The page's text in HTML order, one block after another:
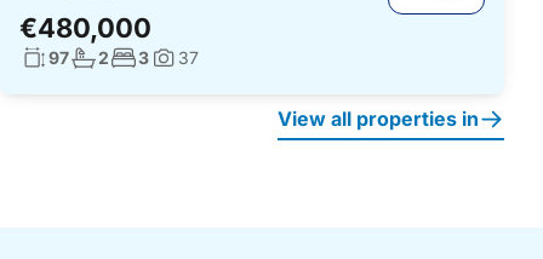
€480,000
Living surface:
97No. bathrooms:
2No. bedrooms:
3Photos:
37
View all properties in